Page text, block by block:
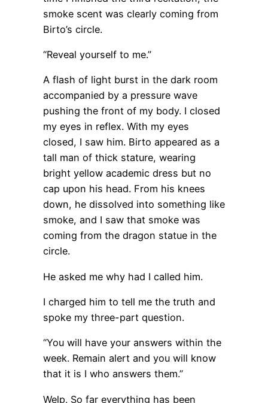
smoke scent was clearly coming from
Birto’s circle.
“Reveal yourself to me.”
A flash of light burst in the dark room
accompanied by a pressure wave
pushing the front of my body. I closed
my eyes in reflex. With my eyes
closed, I saw him. Birto appeared as a
tall man of thick stature, wearing
bright yellow academic dress but no
cap upon his head. From his knees
down, he dissolved into something like
smoke, and I saw that smoke was
coming from the dragon statue in the
circle.
He asked me why had I called him.
I charged him to tell me the truth and
spoke my three-part question.
“You will have your answers within the
week. Remain alert and you will know
that it is I who answers them.”
Welp. So far everything has been